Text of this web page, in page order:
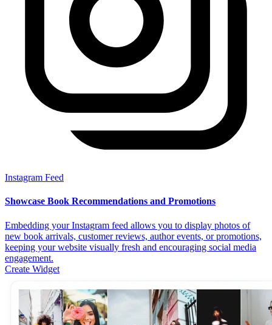
Instagram Feed
Showcase Book Recommendations and Promotions
Embedding your Instagram feed allows you to display photos of
new book arrivals, customer reviews, author events, or promotions,
keeping your website visually fresh and encouraging social media
engagement.
Create Widget